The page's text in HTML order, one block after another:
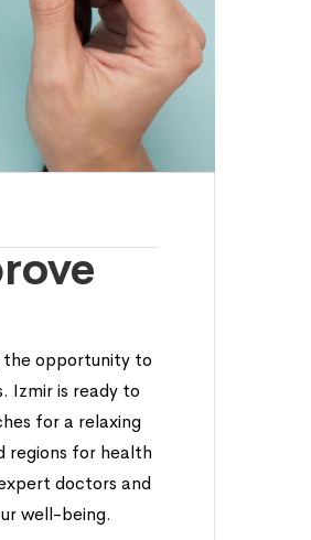
the opportunity to
Izmir is ready to
for a relaxing
regions for health
doctors and
well-being.